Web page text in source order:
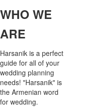
WHOWE
ARE
Harsanik is a perfect
guide for all of your
wedding planning
needs! "Harsanik" is
the Armenian word
for wedding.